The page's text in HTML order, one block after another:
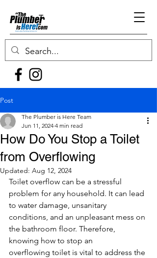
Post
How Do You Stop a Toilet
from Overflowing
The Plumber is Here Team
Jun 11, 2024 4 min read
Updated: Aug 12, 2024
Toilet overflow can be a stressful
problem for any household. It can lead
to water damage, unsanitary
conditions, and an unpleasant mess on
the bathroom floor. Therefore,
knowing how to stop an
overflowing toilet is vital to address the